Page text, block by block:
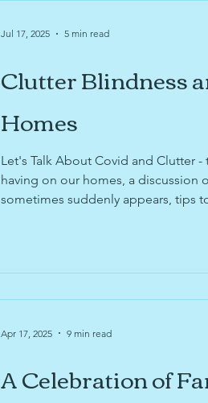
Clutter Blindness
Homes
Let's Talk About Covid and Clutter
having on our homes, a discussion
sometimes suddenly appears, tips
life textile recycling information!
Jul 17, 2025 5 min read
A Celebration of
Apr 17, 2025 9 min read